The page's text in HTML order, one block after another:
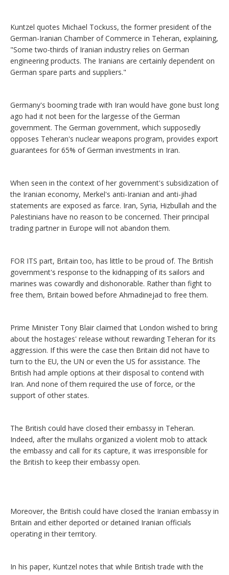
Kuntzel quotes Michael Tockuss, the former president of the
German-Iranian Chamber of Commerce in Teheran, explaining,
"Some two-thirds of Iranian industry relies on German
engineering products. The Iranians are certainly dependent on
German spare parts and suppliers."
Germany's booming trade with Iran would have gone bust long
ago had it not been for the largesse of the German
government. The German government, which supposedly
opposes Teheran's nuclear weapons program, provides export
guarantees for 65% of German investments in Iran.
When seen in the context of her government's subsidization of
the Iranian economy, Merkel's anti-Iranian and anti-jihad
statements are exposed as farce. Iran, Syria, Hizbullah and the
Palestinians have no reason to be concerned. Their principal
trading partner in Europe will not abandon them.
FOR ITS part, Britain too, has little to be proud of. The British
government's response to the kidnapping of its sailors and
marines was cowardly and dishonorable. Rather than fight to
free them, Britain bowed before Ahmadinejad to free them.
Prime Minister Tony Blair claimed that London wished to bring
about the hostages' release without rewarding Teheran for its
aggression. If this were the case then Britain did not have to
turn to the EU, the UN or even the US for assistance. The
British had ample options at their disposal to contend with
Iran. And none of them required the use of force, or the
support of other states.
The British could have closed their embassy in Teheran.
Indeed, after the mullahs organized a violent mob to attack
the embassy and call for its capture, it was irresponsible for
the British to keep their embassy open.
Moreover, the British could have closed the Iranian embassy in
Britain and either deported or detained Iranian officials
operating in their territory.
In his paper, Kuntzel notes that while British trade with the